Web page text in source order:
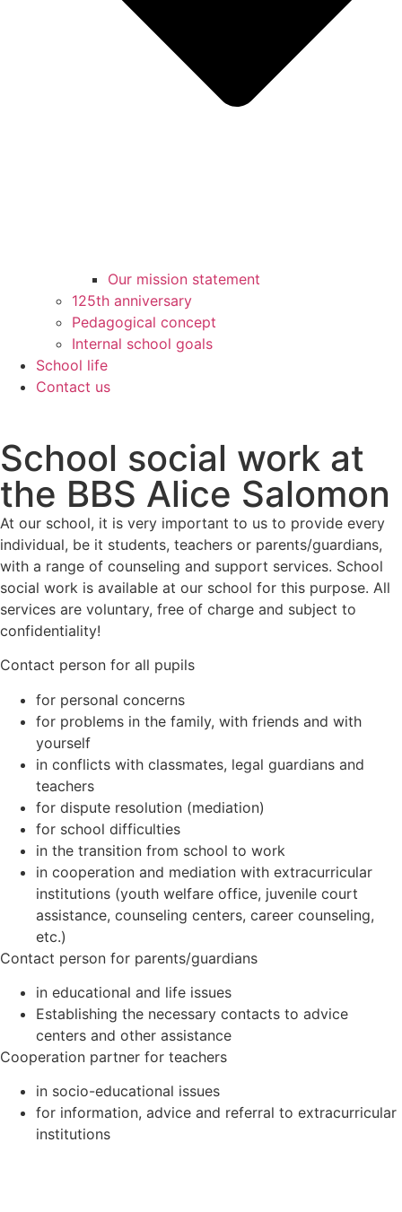
Our mission statement
125th anniversary
Pedagogical concept
Internal school goals
School life
Contact us
School social work at
the BBS Alice Salomon
At our school, it is very important to us to provide every
individual, be it students, teachers or parents/guardians,
with a range of counseling and support services. School
social work is available at our school for this purpose. All
services are voluntary, free of charge and subject to
confidentiality!
Contact person for all pupils
for personal concerns
for problems in the family, with friends and with
yourself
in conflicts with classmates, legal guardians and
teachers
for dispute resolution (mediation)
for school difficulties
in the transition from school to work
in cooperation and mediation with extracurricular
institutions (youth welfare office, juvenile court
assistance, counseling centers, career counseling,
etc.)
Contact person for parents/guardians
in educational and life issues
Establishing the necessary contacts to advice
centers and other assistance
Cooperation partner for teachers
in socio-educational issues
for information, advice and referral to extracurricular
institutions